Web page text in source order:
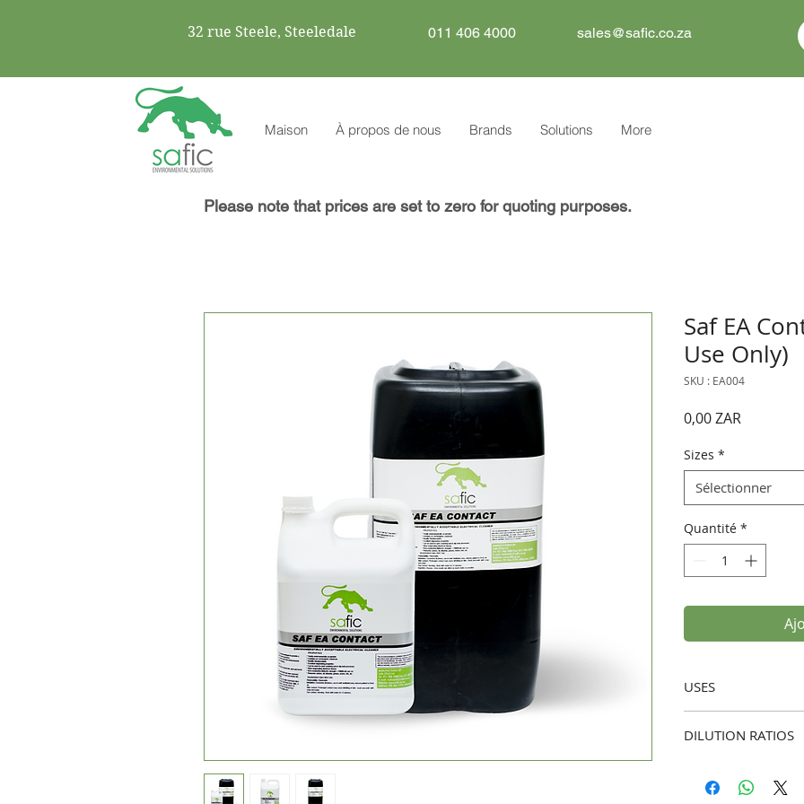
32 rue Steele, Steeledale 011 406 4000 sales@safic.co.za
Maison À propos de nous Brands Solutions More
Saf EA
Use Only)
SKU : EA004
0,00 ZARPrix
Sizes *
Sélectionner
Quantité *
USES
removing dust,
Industrial
washing and as
DILUTION RATIOS
dilution, to
Please note that prices are set to zero for quoting purposes.